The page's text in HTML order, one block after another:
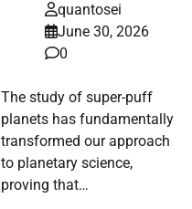
quantosei
June 30, 2026
0
The study of super-puff
planets has fundamentally
transformed our approach
to planetary science,
proving that…